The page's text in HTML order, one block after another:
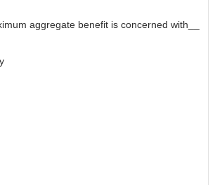
aggregate benefit is concerned with__